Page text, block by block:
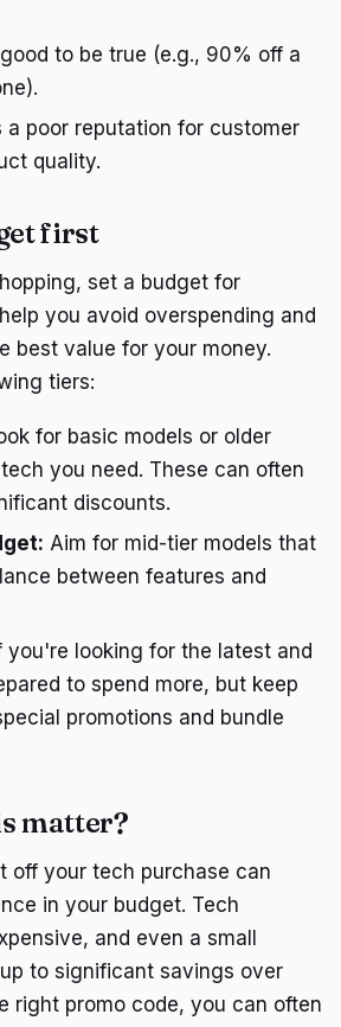
to be true (e.g., 90% off a
a poor reputation for customer
quality.
first
set a budget for
you avoid overspending and
best value for your money.
tiers:
for basic models or older
you need. These can often
discounts.
Aim for mid-tier models that
between features and
you're looking for the latest and
to spend more, but keep
promotions and bundle
matter?
off your tech purchase can
in your budget. Tech
and even a small
to significant savings over
right promo code, you can often